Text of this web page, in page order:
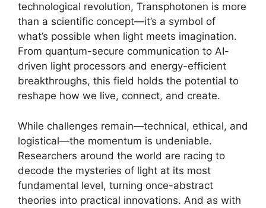
technological revolution, Transphotonen is more
than a scientific concept—it’s a symbol of
what’s possible when light meets imagination.
From quantum-secure communication to AI-
driven light processors and energy-efficient
breakthroughs, this field holds the potential to
reshape how we live, connect, and create.
While challenges remain—technical, ethical, and
logistical—the momentum is undeniable.
Researchers around the world are racing to
decode the mysteries of light at its most
fundamental level, turning once-abstract
theories into practical innovations. And as with